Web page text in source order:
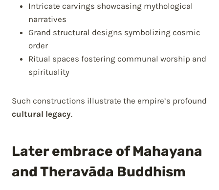
Intricate carvings showcasing mythological
narratives
Grand structural designs symbolizing cosmic
order
Ritual spaces fostering communal worship and
spirituality
Such constructions illustrate the empire’s profound
cultural legacy.
Later embrace of Mahayana
and Theravāda Buddhism